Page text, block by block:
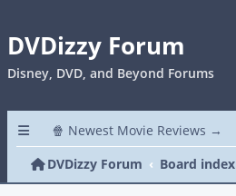
DVDizzy Forum
Disney, DVD, and Beyond Forums
🍿 Newest Movie Reviews →
DVDizzy Forum
Board index